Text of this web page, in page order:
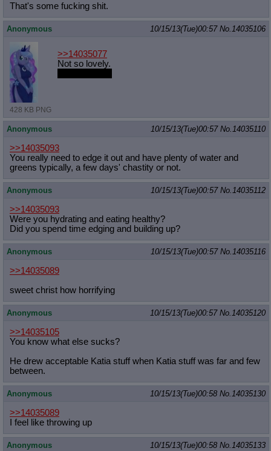
That's some fucking shit.
Anonymous 10/15/13(Tue)00:57 No.14035106
428 KB PNG
>>14035077
Not so lovely.
Anonymous 10/15/13(Tue)00:57 No.14035110
>>14035093
You really need to edge it out and have plenty of water and
greens typically, a few days' chastity or not.
Anonymous 10/15/13(Tue)00:57 No.14035112
>>14035093
Were you hydrating and eating healthy?
Did you spend time edging and building up?
Anonymous 10/15/13(Tue)00:57 No.14035116
>>14035089
sweet christ how horrifying
Anonymous 10/15/13(Tue)00:57 No.14035120
>>14035105
You know what else sucks?
He drew acceptable Katia stuff when Katia stuff was far and few
between.
Anonymous 10/15/13(Tue)00:58 No.14035130
>>14035089
I feel like throwing up
Anonymous 10/15/13(Tue)00:58 No.14035133